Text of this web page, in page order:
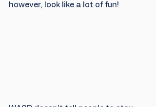
however, look like a lot of fun!